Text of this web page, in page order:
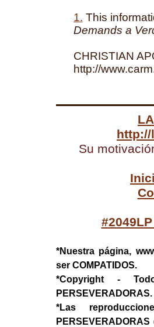
1. This
Demands a
CHRISTIAN
http://
Su
*Nuestra página,
ser COMPATIDOS.
*Copyright -
PERSEVERADORAS.
*Las